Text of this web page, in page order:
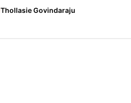
Thollasie Govindaraju